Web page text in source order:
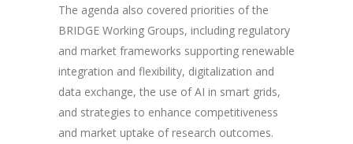
The agenda also covered priorities of the
BRIDGE Working Groups, including regulatory
and market frameworks supporting renewable
integration and flexibility, digitalization and
data exchange, the use of AI in smart grids,
and strategies to enhance competitiveness
and market uptake of research outcomes.